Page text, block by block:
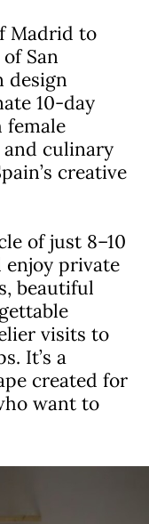
Madrid to
San
design
10-day
female
and culinary
creative
of just 8–10
enjoy private
beautiful
visits to
It’s a
created for
want to